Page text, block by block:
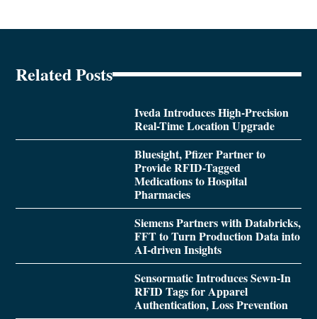
Related Posts
Iveda Introduces High-Precision
Real-Time Location Upgrade
Bluesight, Pfizer Partner to
Provide RFID-Tagged
Medications to Hospital
Pharmacies
Siemens Partners with Databricks,
FFT to Turn Production Data into
AI-driven Insights
Sensormatic Introduces Sewn-In
RFID Tags for Apparel
Authentication, Loss Prevention